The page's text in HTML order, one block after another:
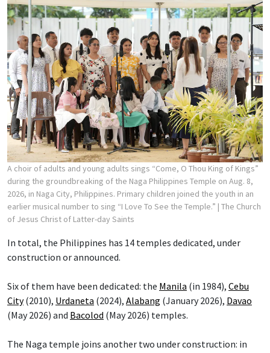
A choir of adults and young adults sings “Come, O Thou King of Kings”
during the groundbreaking of the Naga Philippines Temple on Aug. 8,
2026, in Naga City, Philippines. Primary children joined the youth in an
earlier musical number to sing “I Love To See the Temple.” | The Church
of Jesus Christ of Latter-day Saints
In total, the Philippines has 14 temples dedicated, under
construction or announced.
Six of them have been dedicated: the Manila (in 1984), Cebu
City(2010), Urdaneta (2024), Alabang (January 2026), Davao
(May 2026) and Bacolod (May 2026) temples.
The Naga temple joins another two under construction: in